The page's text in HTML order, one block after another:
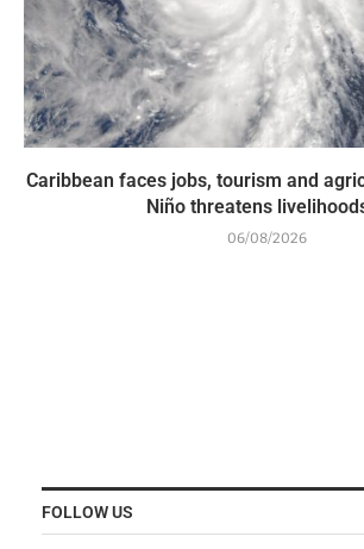
Caribbean faces jobs, tourism and
Niño threatens
06/08/2026
FOLLOW US